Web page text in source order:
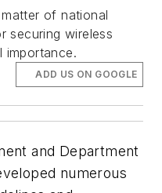
of national
securing wireless
importance.
ADD US ON GOOGLE
and Department
numerous